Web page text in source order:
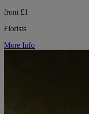
from £1
Florists
More Info